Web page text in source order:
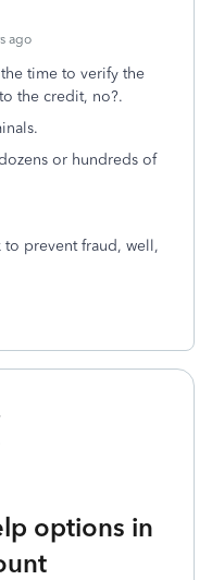
ago
time to verify the
the credit, no?.
or hundreds of
to prevent fraud, well,
options in